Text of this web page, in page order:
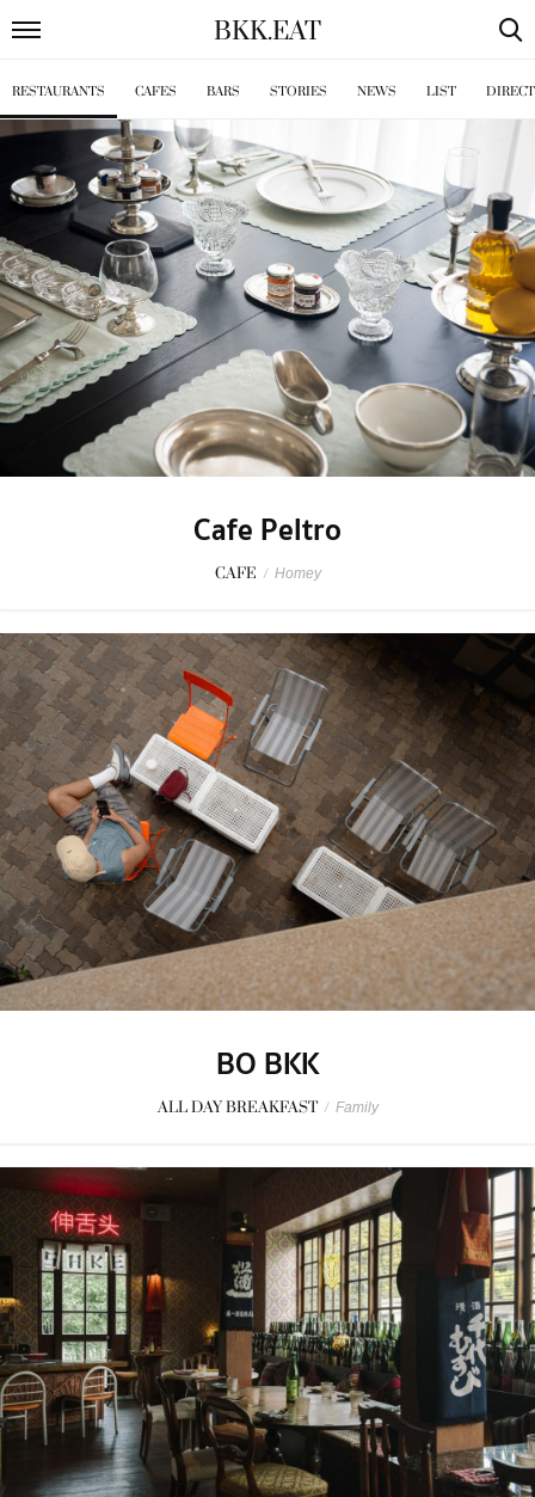
BKK.EAT
RESTAURANTS CAFES BARS STORIES NEWS LIST
Cafe Peltro
CAFE / Homey
BO BKK
ALL DAY BREAKFAST / Family